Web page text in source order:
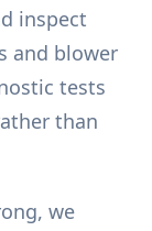
inspect
and blower
tests
than
we